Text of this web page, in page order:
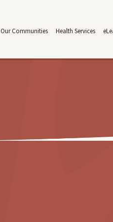
Our Communities Health Services